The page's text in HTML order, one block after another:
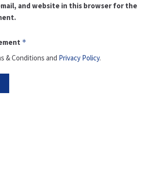
and website in this browser for the
*
& Conditions and Privacy Policy.